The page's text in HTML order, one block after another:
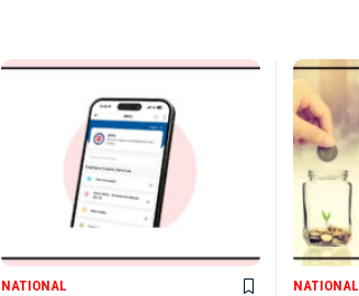
NATIONAL NATIONAL